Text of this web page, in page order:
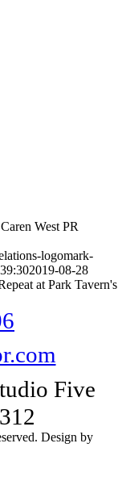
Caren West PR
logomark-
2019-08-28
at Park Tavern's
Five
Design by